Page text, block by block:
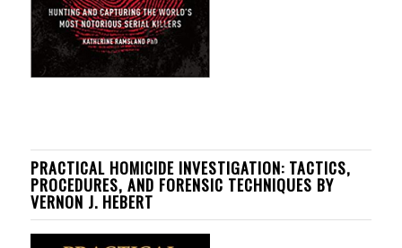
PRACTICAL HOMICIDE INVESTIGATION: TACTICS,
PROCEDURES, AND FORENSIC TECHNIQUES BY
VERNON J. HEBERT